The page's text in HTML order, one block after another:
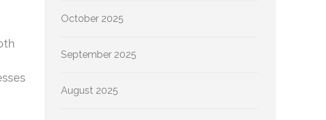
October 2025
September 2025
August 2025